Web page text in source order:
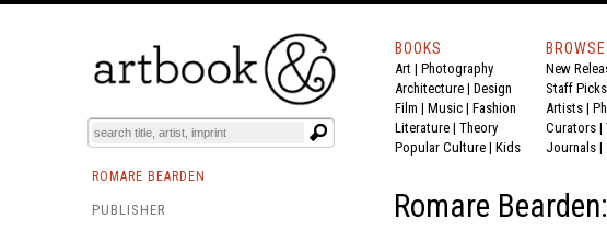
BOOKS EVENTS AND FEATURES
BOOKS
Art | Photography
Architecture | Design
Film | Music | Fashion
Literature | Theory
Popular Culture | Kids
BROWSE
New
Staff Picks
Artists |
Curators |
Journals |
ROMARE BEARDEN
PUBLISHER
Romare